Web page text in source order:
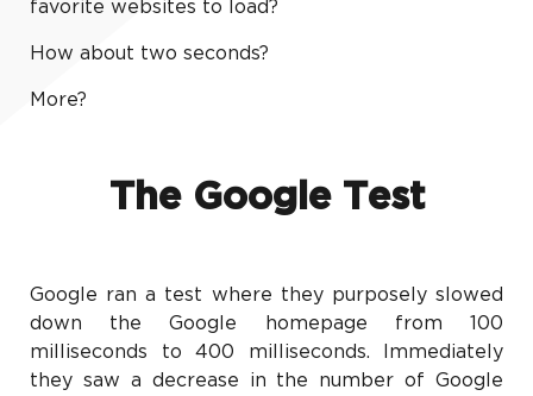
favorite websites to load?
How about two seconds?
More?
The Google Test
Google ran a test where they purposely slowed
down the Google homepage from 100
milliseconds to 400 milliseconds. Immediately
they saw a decrease in the number of Google